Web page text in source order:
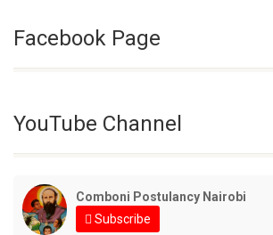
Facebook Page
YouTube Channel
Comboni Postulancy Nairobi
Subscribe